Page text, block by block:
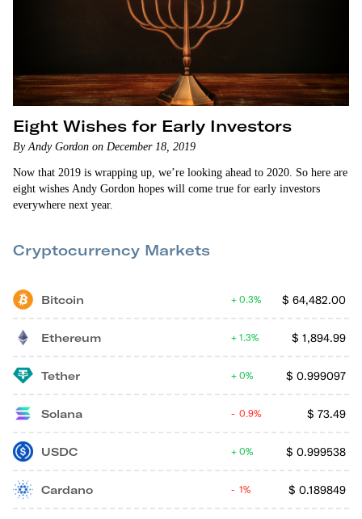
Eight Wishes for Early Investors
By Andy Gordon on December 18, 2019
Now that 2019 is wrapping up, we’re looking ahead to 2020. So here are
eight wishes Andy Gordon hopes will come true for early investors
everywhere next year.
Cryptocurrency Markets
Bitcoin $ 64,482.00
0.3%
Ethereum $ 1,894.99
1.3%
Tether $ 0.999097
0%
Solana $ 73.49
0.9%
USDC $ 0.999538
0%
Cardano $ 0.189849
1%